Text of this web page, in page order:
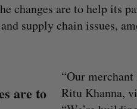
changes are to help its
and supply chain issues,
are to
“Our
Ritu Khanna,